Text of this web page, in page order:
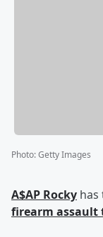
Photo:Getty Images
A$AP Rocky has
firearm assault